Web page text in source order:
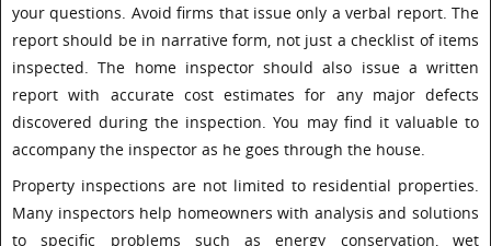
your questions. Avoid firms that issue only a verbal report. The
report should be in narrative form, not just a checklist of items
inspected. The home inspector should also issue a written
report with accurate cost estimates for any major defects
discovered during the inspection. You may find it valuable to
accompany the inspector as he goes through the house.
Property inspections are not limited to residential properties.
Many inspectors help homeowners with analysis and solutions
to specific problems such as energy conservation, wet